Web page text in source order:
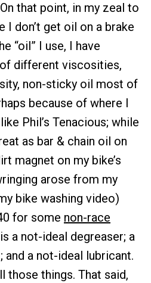
that point, in my zeal to
I don’t get oil on a brake
“oil” I use, I have
different viscosities,
non-sticky oil most of
because of where I
Phil’s Tenacious; while
as bar & chain oil on
magnet on my bike’s
arose from my
bike washing video)
for some non-race
a not-ideal degreaser; a
a not-ideal lubricant.
those things. That said,